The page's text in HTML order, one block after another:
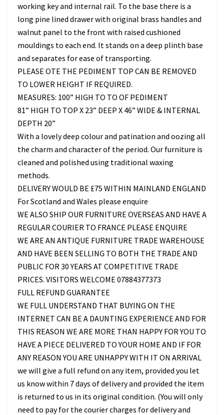
working key and internal rail. To the base there is a
long pine lined drawer with original brass handles and
walnut panel to the front with raised cushioned
mouldings to each end. It stands on a deep plinth base
and separates for ease of transporting.
PLEASE OTE THE PEDIMENT TOP CAN BE REMOVED
TO LOWER HEIGHT IF REQUIRED.
MEASURES: 100” HIGH TO TO OF PEDIMENT
81” HIGH TO TOP X 23” DEEP X 46” WIDE & INTERNAL
DEPTH 20”
With a lovely deep colour and patination and oozing all
the charm and character of the period. Our furniture is
cleaned and polished using traditional waxing
methods.
DELIVERY WOULD BE £75 WITHIN MAINLAND ENGLAND
For Scotland and Wales please enquire
WE ALSO SHIP OUR FURNITURE OVERSEAS AND HAVE A
REGULAR COURIER TO FRANCE PLEASE ENQUIRE
WE ARE AN ANTIQUE FURNITURE TRADE WAREHOUSE
AND HAVE BEEN SELLING TO BOTH THE TRADE AND
PUBLIC FOR 30 YEARS AT COMPETITIVE TRADE
PRICES. VISITORS WELCOME 07884377373
FULL REFUND GUARANTEE
WE FULL UNDERSTAND THAT BUYING ON THE
INTERNET CAN BE A DAUNTING EXPERIENCE AND FOR
THIS REASON WE ARE MORE THAN HAPPY FOR YOU TO
HAVE A PIECE DELIVERED TO YOUR HOME AND IF FOR
ANY REASON YOU ARE UNHAPPY WITH IT ON ARRIVAL
we will give a full refund on any item, provided you let
us know within 7 days of delivery and provided the item
is returned to us in its original condition. (You will only
need to pay for the courier charges for delivery and